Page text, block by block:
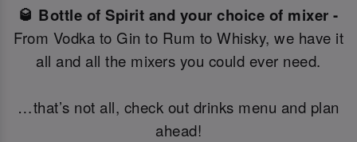
🥃 Bottle of Spirit and your choice of mixer -
From Vodka to Gin to Rum to Whisky, we have it
all and all the mixers you could ever need.
…that’s not all, check out drinks menu and plan
ahead!